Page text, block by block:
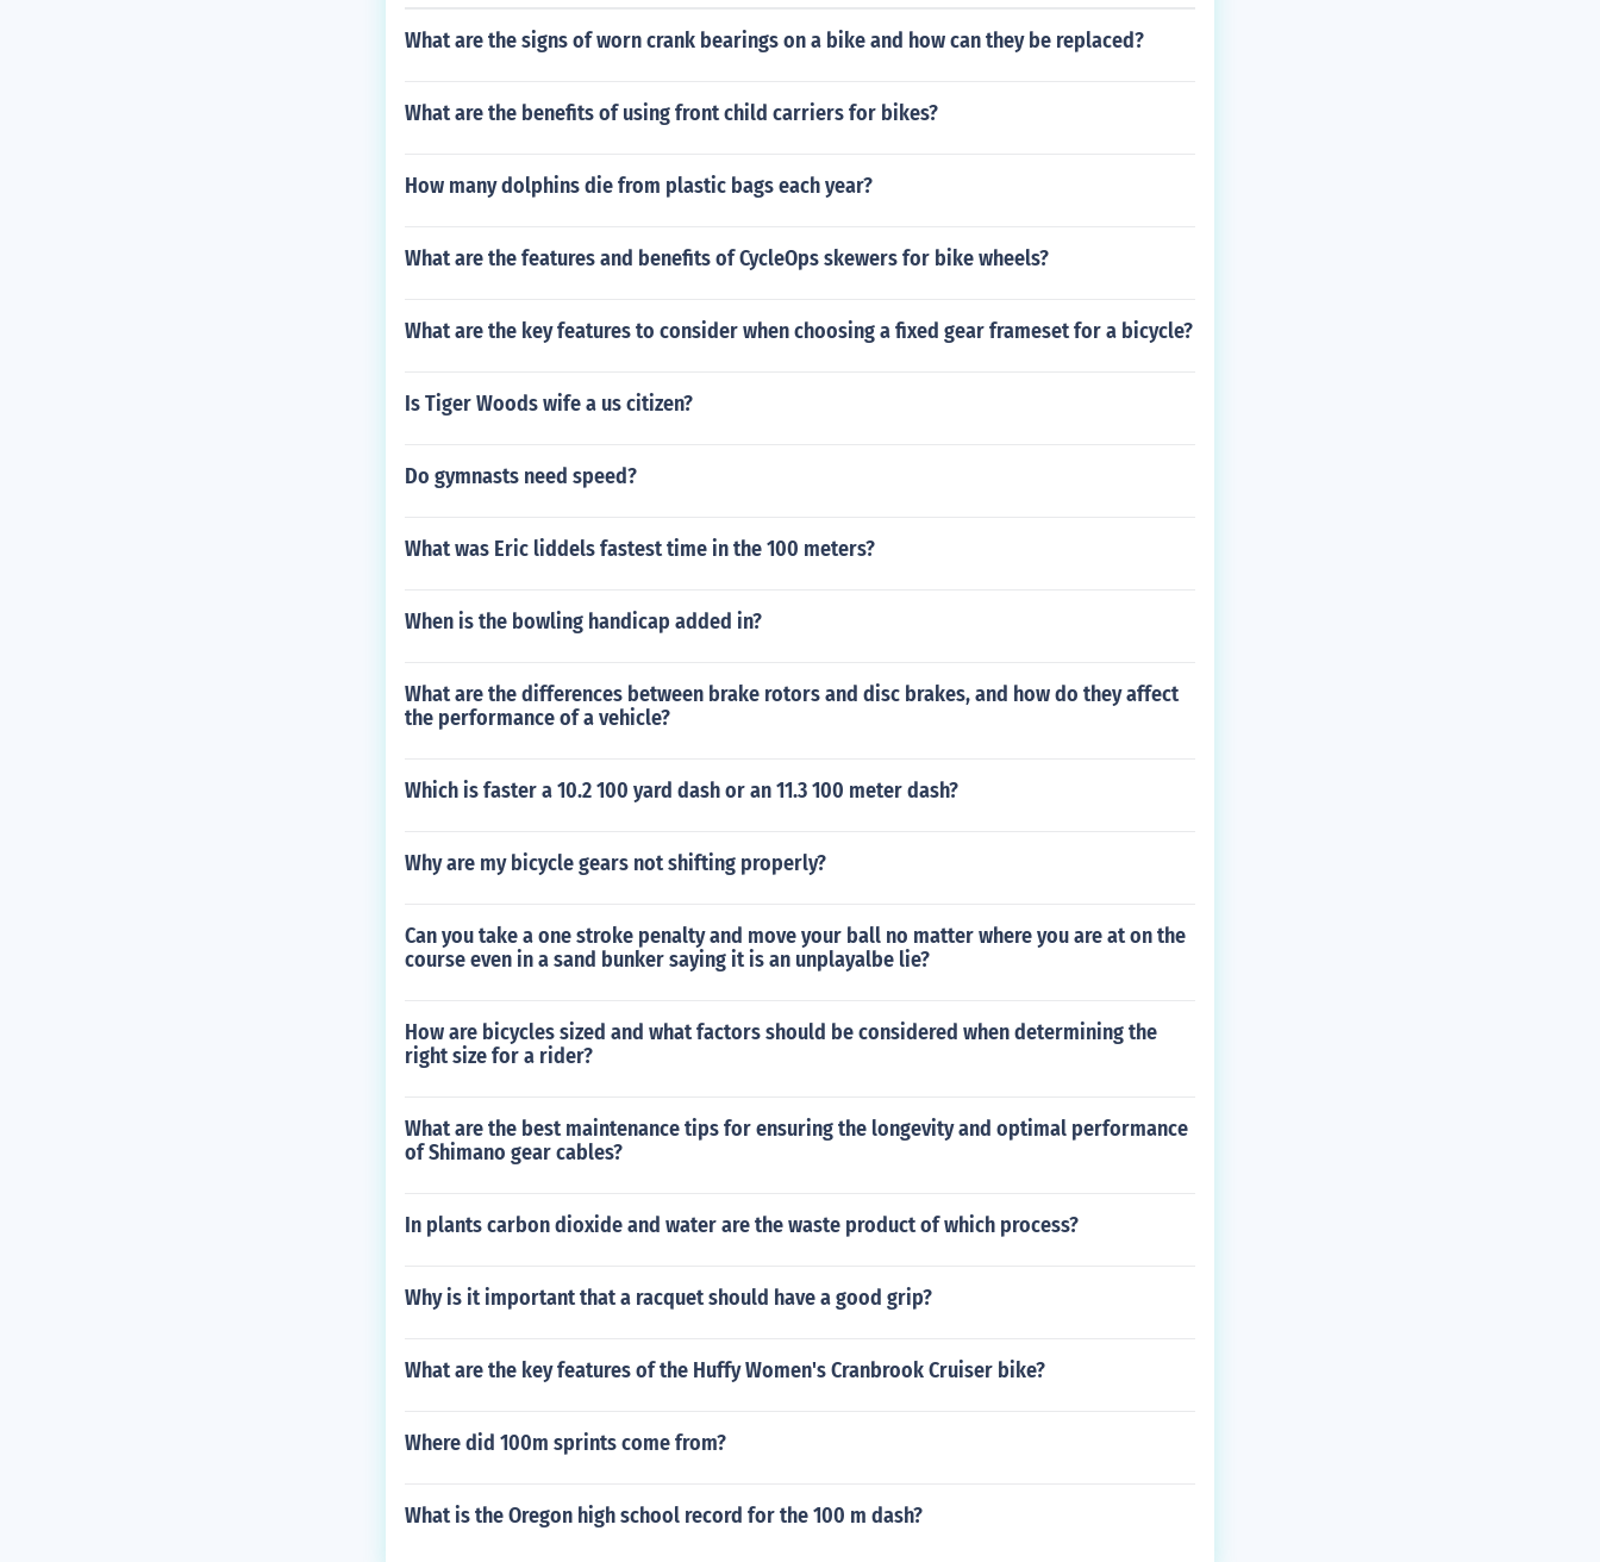
What are the signs of worn crank bearings on a bike and how can they be replaced?
What are the benefits of using front child carriers for bikes?
How many dolphins die from plastic bags each year?
What are the features and benefits of CycleOps skewers for bike wheels?
What are the key features to consider when choosing a fixed gear frameset for a bicycle?
Is Tiger Woods wife a us citizen?
Do gymnasts need speed?
What was Eric liddels fastest time in the 100 meters?
When is the bowling handicap added in?
What are the differences between brake rotors and disc brakes, and how do they affect
the performance of a vehicle?
Which is faster a 10.2 100 yard dash or an 11.3 100 meter dash?
Why are my bicycle gears not shifting properly?
Can you take a one stroke penalty and move your ball no matter where you are at on the
course even in a sand bunker saying it is an unplayalbe lie?
How are bicycles sized and what factors should be considered when determining the
right size for a rider?
What are the best maintenance tips for ensuring the longevity and optimal performance
of Shimano gear cables?
In plants carbon dioxide and water are the waste product of which process?
Why is it important that a racquet should have a good grip?
What are the key features of the Huffy Women's Cranbrook Cruiser bike?
Where did 100m sprints come from?
What is the Oregon high school record for the 100 m dash?